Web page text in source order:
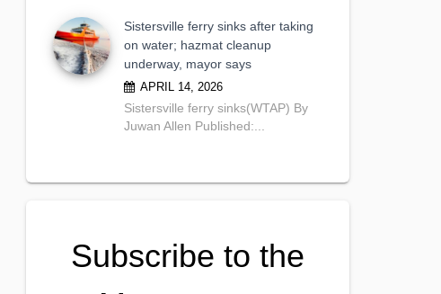
Sistersville ferry sinks after taking
on water; hazmat cleanup
underway, mayor says
APRIL 14, 2026
Sistersville ferry sinks(WTAP) By
Juwan Allen Published:...
Subscribe to the